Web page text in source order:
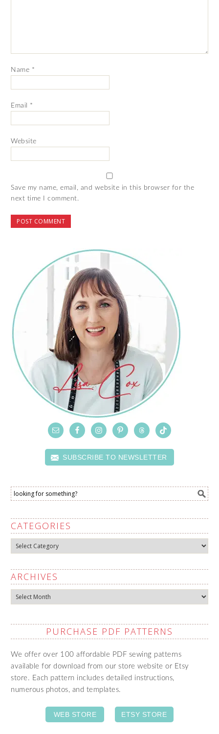
Name *
Email *
Website
Save my name, email, and website in this browser for the
next time I comment.
SUBSCRIBE TO NEWSLETTER
CATEGORIES
Categories
ARCHIVES
Archives
PURCHASE PDF PATTERNS
We offer over 100 affordable PDF sewing patterns
available for download from our store website or Etsy
store. Each pattern includes detailed instructions,
numerous photos, and templates.
WEB STORE ETSY STORE